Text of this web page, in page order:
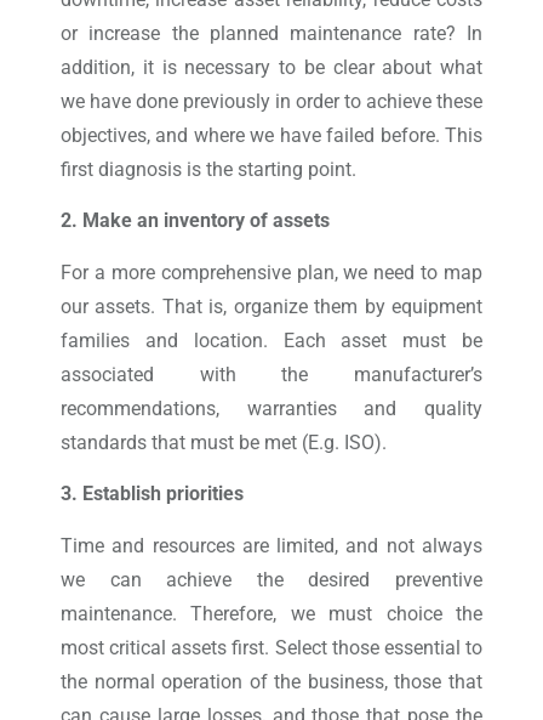
or increase the planned maintenance rate? In
addition, it is necessary to be clear about what
we have done previously in order to achieve these
objectives, and where we have failed before. This
first diagnosis is the starting point.
2. Make an inventory of assets
For a more comprehensive plan, we need to map
our assets. That is, organize them by equipment
families and location. Each asset must be
associated with the manufacturer’s
recommendations, warranties and quality
standards that must be met (E.g. ISO).
3. Establish priorities
Time and resources are limited, and not always
we can achieve the desired preventive
maintenance. Therefore, we must choice the
most critical assets first. Select those essential to
the normal operation of the business, those that
can cause large losses, and those that pose the